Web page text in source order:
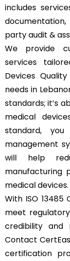
includes
party audit &
We provide
services
Devices
needs in
standards; it’s
medical
standard,
management
will help
manufacturing
medical devices.
With ISO
meet
credibility and
Contact
certification